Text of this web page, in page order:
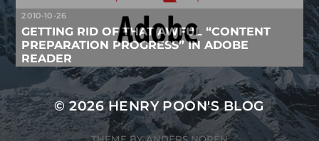
2010-10-26
GETTING RID OF THAT AWFUL “CONTENT
PREPARATION PROGRESS” IN ADOBE
READER
© 2026HENRY POON'S BLOG